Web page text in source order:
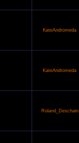
KateAndromeda
KateAndromeda
Roland_Deschain